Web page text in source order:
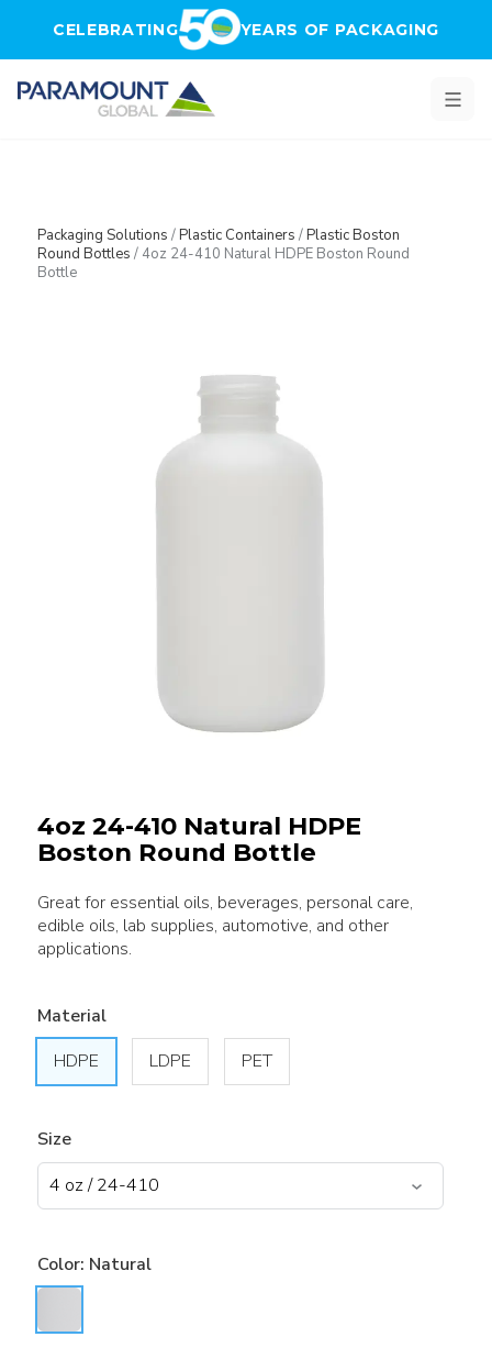
CELEBRATING YEARS OF PACKAGING
Packaging Solutions /Plastic Containers /Plastic Boston
Round Bottles / 4oz 24-410 Natural HDPE Boston Round
Bottle
4oz 24-410 Natural HDPE
Boston Round Bottle
Great for essential oils, beverages, personal care,
edible oils, lab supplies, automotive, and other
applications.
Material
HDPE
LDPE PET
Size
Color: Natural